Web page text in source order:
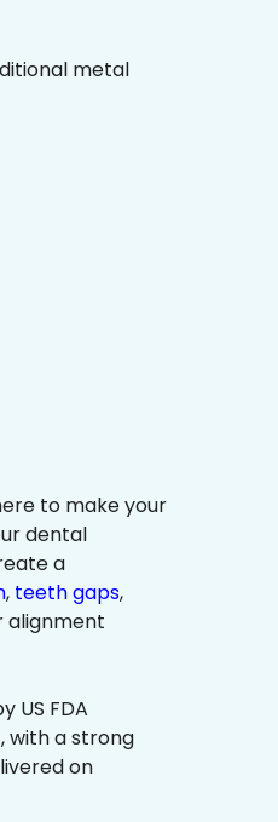
metal
to make your
dental
a
, teeth gaps,
alignment
US FDA
with a strong
on